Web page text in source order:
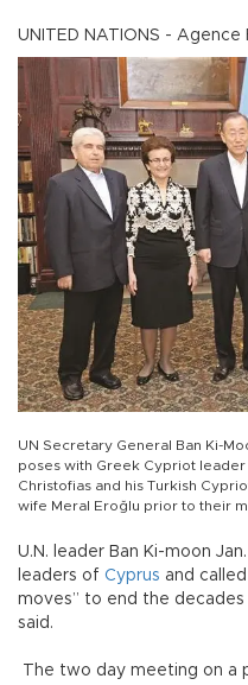
UNITED NATIONS - Agence
UN Secretary General Ban Ki-
poses with Greek Cypriot
Christofias and his Turkish
wife Meral Eroğlu prior to their
U.N. leader Ban Ki-moon
leaders of Cyprus and
moves” to end the
said.
The two day meeting on a